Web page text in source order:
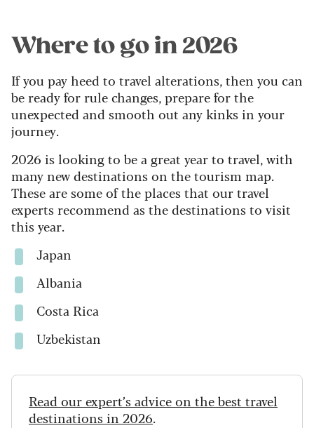
Where to go in 2026
If you pay heed to travel alterations, then you can
be ready for rule changes, prepare for the
unexpected and smooth out any kinks in your
journey.
2026 is looking to be a great year to travel, with
many new destinations on the tourism map.
These are some of the places that our travel
experts recommend as the destinations to visit
this year.
Japan
Albania
Costa Rica
Uzbekistan
Read our expert’s advice on the best travel
destinations in 2026.